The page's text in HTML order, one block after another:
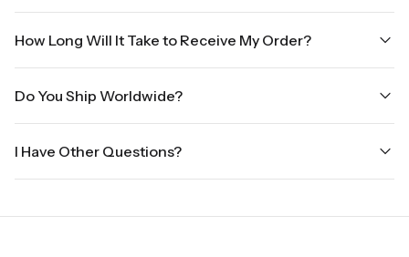
How Long Will It Take to Receive My Order?
Orders placed Friday afternoon through Sunday or on holidays
will be shipped on the next business day. Please allow up to
the holidays. Standard shipping takes four to seven business
days, depending on your location. International shipments will
Do You Ship Worldwide?
ground.
I Have Other Questions?